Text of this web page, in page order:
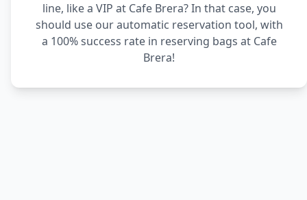
line, like a VIP at Cafe Brera? In that case, you
should use our automatic reservation tool, with
a 100% success rate in reserving bags at Cafe
Brera!